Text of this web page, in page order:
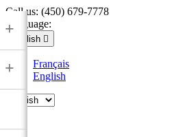
Call us: (450) 679-7778
Language:
English 
Français
English
+
+